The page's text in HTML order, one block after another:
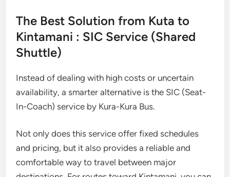
The Best Solution from Kuta to
Kintamani : SIC Service (Shared
Shuttle)
Instead of dealing with high costs or uncertain
availability, a smarter alternative is the SIC (Seat-
In-Coach) service by Kura-Kura Bus.
Not only does this service offer fixed schedules
and pricing, but it also provides a reliable and
comfortable way to travel between major